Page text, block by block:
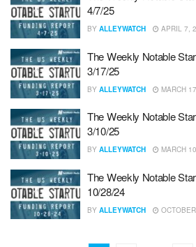
4/7/25
BY ALLEYWATCH APRIL 7,
The Weekly Notable
3/17/25
BY ALLEYWATCH MARCH
The Weekly Notable
3/10/25
BY ALLEYWATCH MARCH
The Weekly Notable
10/28/24
BY ALLEYWATCH